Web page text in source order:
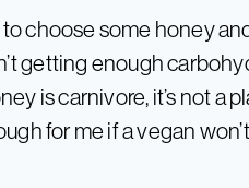
choose some honey
getting enough
is carnivore, it’s not a
for me if a vegan